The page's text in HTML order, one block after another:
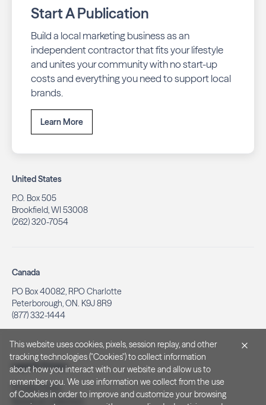
Start A Publication
Build a local marketing business as an
independent contractor that fits your lifestyle
and unites your community with no start-up
costs and everything you need to support local
brands.
Learn More
United States
P.O. Box 505
Brookfield, WI 53008
(262) 320-7054
Canada
PO Box 40082, RPO Charlotte
Peterborough, ON. K9J 8R9
(877) 332-1444
Legal & Privacy
Privacy Policy
Notice at Collection
This website uses cookies, pixels, session replay, and other
tracking technologies ("Cookies") to collect information
about how you interact with our website and allow us to
remember you. We use information we collect from the use
of Cookies in order to improve and customize your browsing